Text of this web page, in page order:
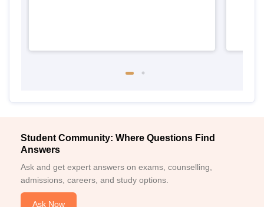
Student Community: Where Questions Find
Answers
Ask and get expert answers on exams, counselling,
admissions, careers, and study options.
Ask Now